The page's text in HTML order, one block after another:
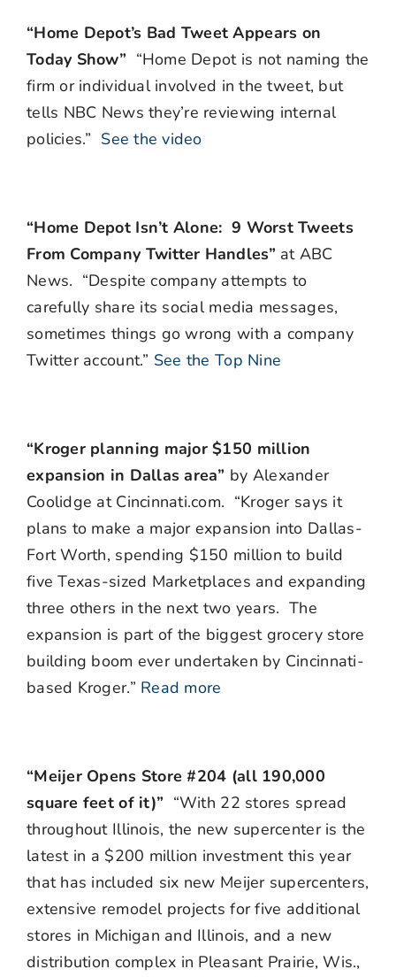
“Home Depot’s Bad Tweet Appears on
Today Show” “Home Depot is not naming the
firm or individual involved in the tweet, but
tells NBC News they’re reviewing internal
policies.” See the video
“Home Depot Isn’t Alone: 9 Worst Tweets
From Company Twitter Handles” at ABC
News. “Despite company attempts to
carefully share its social media messages,
sometimes things go wrong with a company
Twitter account.” See the Top Nine
“Kroger planning major $150 million
expansion in Dallas area” by Alexander
Coolidge at Cincinnati.com. “Kroger says it
plans to make a major expansion into Dallas-
Fort Worth, spending $150 million to build
five Texas-sized Marketplaces and expanding
three others in the next two years. The
expansion is part of the biggest grocery store
building boom ever undertaken by Cincinnati-
based Kroger.” Read more
“Meijer Opens Store #204 (all 190,000
square feet of it)” “With 22 stores spread
throughout Illinois, the new supercenter is the
latest in a $200 million investment this year
that has included six new Meijer supercenters,
extensive remodel projects for five additional
stores in Michigan and Illinois, and a new
distribution complex in Pleasant Prairie, Wis.,